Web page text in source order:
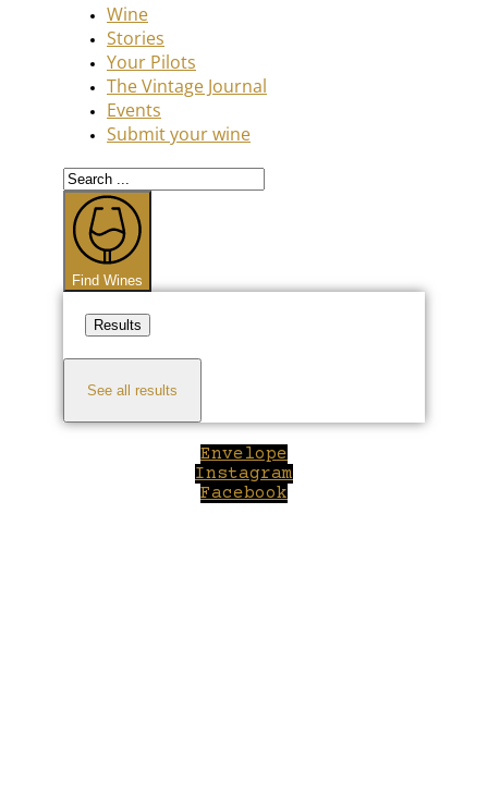
Wine
Stories
Your Pilots
The Vintage Journal
Events
Submit your wine
Search
...
Find Wines
Results
See all results
Envelope
Instagram
Facebook